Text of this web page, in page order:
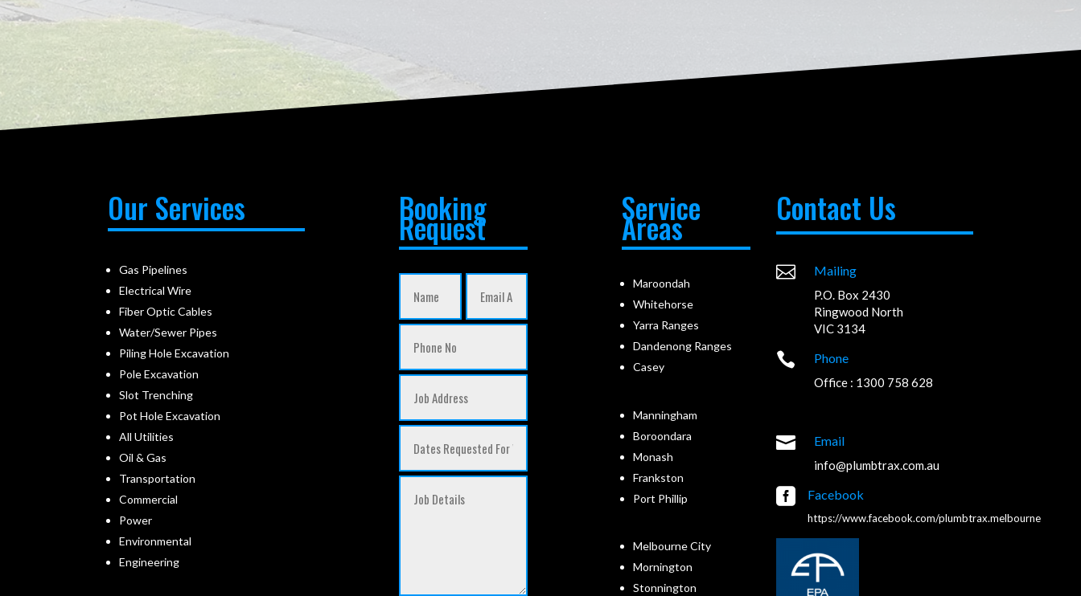
Our Services
Gas Pipelines
Electrical Wire
Fiber Optic Cables
Water/Sewer Pipes
Piling Hole Excavation
Pole Excavation
Slot Trenching
Pot Hole Excavation
All Utilities
Oil & Gas
Transportation
Commercial
Power
Environmental
Engineering
Booking
Request Service
Areas
Maroondah
Whitehorse
Yarra Ranges
Dandenong Ranges
Casey
Manningham
Boroondara
Monash
Frankston
Port Phillip
Melbourne City
Mornington
Stonnington
Contact Us
 Mailing
P.O. Box 2430
Ringwood North
VIC 3134
 Phone
Office : 1300 758 628
 Email
info@plumbtrax.com.au
 Facebook
https://www.facebook.com/plumbtrax.melbourne